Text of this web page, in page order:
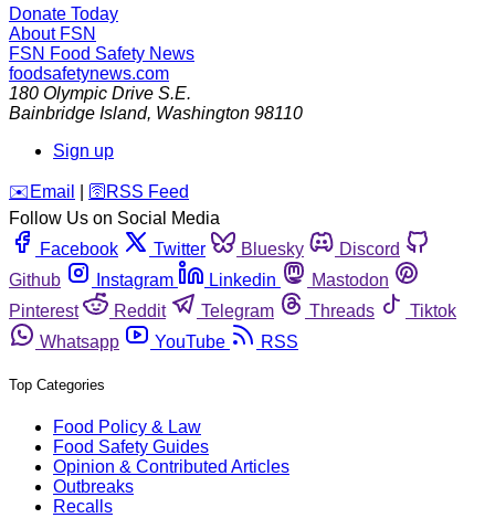
Donate Today
About FSN
FSN Food Safety News
foodsafetynews.com
180 Olympic Drive S.E.
Bainbridge Island, Washington 98110
Sign up
️✉️ Email 🛜 RSS Feed
Follow Us on Social Media
Facebook
Twitter Bluesky
Discord
Github
Instagram Linkedin
Mastodon
Pinterest
Reddit Telegram Threads
Tiktok
Whatsapp
YouTube RSS
Top Categories
Food Policy & Law
Food Safety Guides
Opinion & Contributed Articles
Outbreaks
Recalls